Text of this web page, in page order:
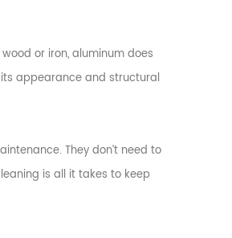
or iron, aluminum does
appearance and structural
They don’t need to
is all it takes to keep